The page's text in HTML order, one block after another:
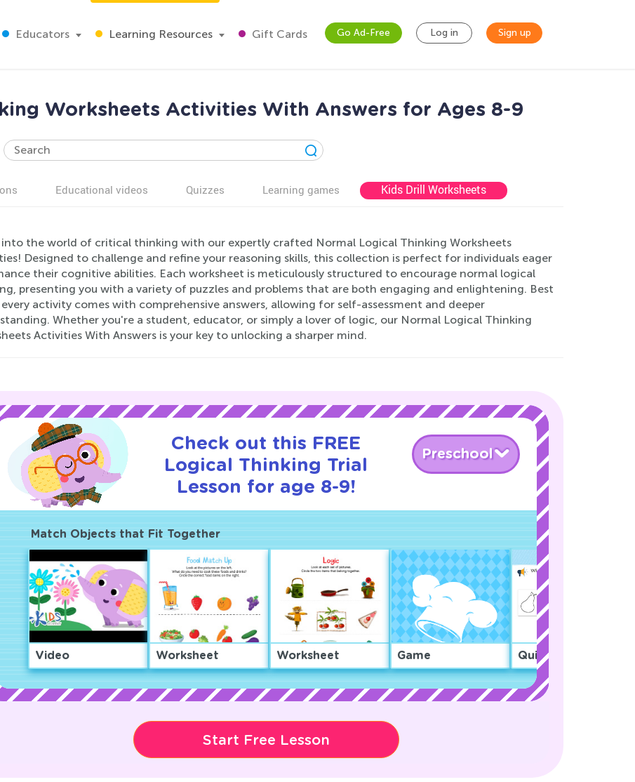
Educators Learning Resources Gift Cards Go Ad-Free Log in Sign up
Worksheets Activities With Answers for Ages 8-9
Educational videos Quizzes Learning games Kids Drill Worksheets
into the world of critical thinking with our expertly crafted Normal Logical Thinking Worksheets
Designed to challenge and refine your reasoning skills, this collection is perfect for individuals eager
their cognitive abilities. Each worksheet is meticulously structured to encourage normal logical
presenting you with a variety of puzzles and problems that are both engaging and enlightening. Best
activity comes with comprehensive answers, allowing for self-assessment and deeper
Whether you're a student, educator, or simply a lover of logic, our Normal Logical Thinking
Activities With Answers is your key to unlocking a sharper mind.
Check out this FREE
Logical Thinking Trial
Lesson for age 8-9!
Preschool
Match Objects that Fit Together
Video Worksheet Worksheet Game Quiz
Start Free Lesson